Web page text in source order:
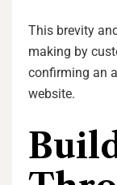
This brevity
making by
confirming an
website.